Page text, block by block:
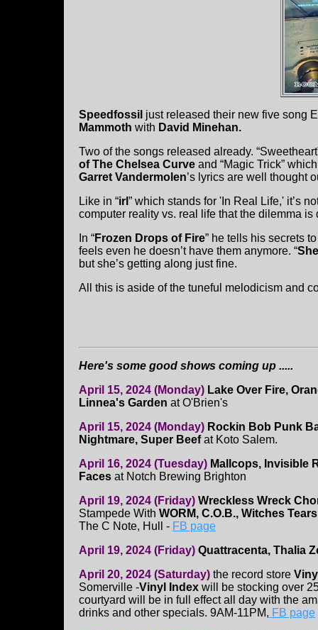
Speedfossil just released their new five song
Mammoth with David Minehan.
Two of the songs released already.
of The Chelsea Curve and “Magic Trick”
Garret Vandermolen’s lyrics are well thought
Like in “irl ” which stands for 'In Real Life,' it’s
computer reality vs. real life that the dilemma is
In “Frozen Drops of Fire” he tells his secrets
feels even he doesn’t have them anymore. “
but she’s getting along just fine.
All this is aside of the tuneful melodicism and
Here's some good shows coming up .....
April 15, 2024 (Monday) Lake Over Fire,
Linnea's Garden at O'Brien's
April 15, 2024 (Monday) Rockin Bob Punk
Nightmare, Super Beefat Koto Salem.
April 16, 2024 (Tuesday) Mallcops, Invisible
Faces at Notch Brewing Brighton
April 19, 2024 (Friday) Wreckless Wreck
Stampede With WORM, C.O.B., Witches
The C Note, Hull - FB page
April 19, 2024 (Friday) Quattracenta, Thalia
April 20, 2024 (Saturday) the record store
Somerville -Vinyl Index will be stocking over
courtyard will be in full effect all day with the
drinks and other specials. 9AM-11PM, FB page